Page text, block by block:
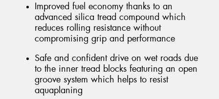
Improved fuel economy thanks to an
advanced silica tread compound which
reduces rolling resistance without
compromising grip and performance
Safe and confident drive on wet roads due
to the inner tread blocks featuring an open
groove system which helps to resist
aquaplaning